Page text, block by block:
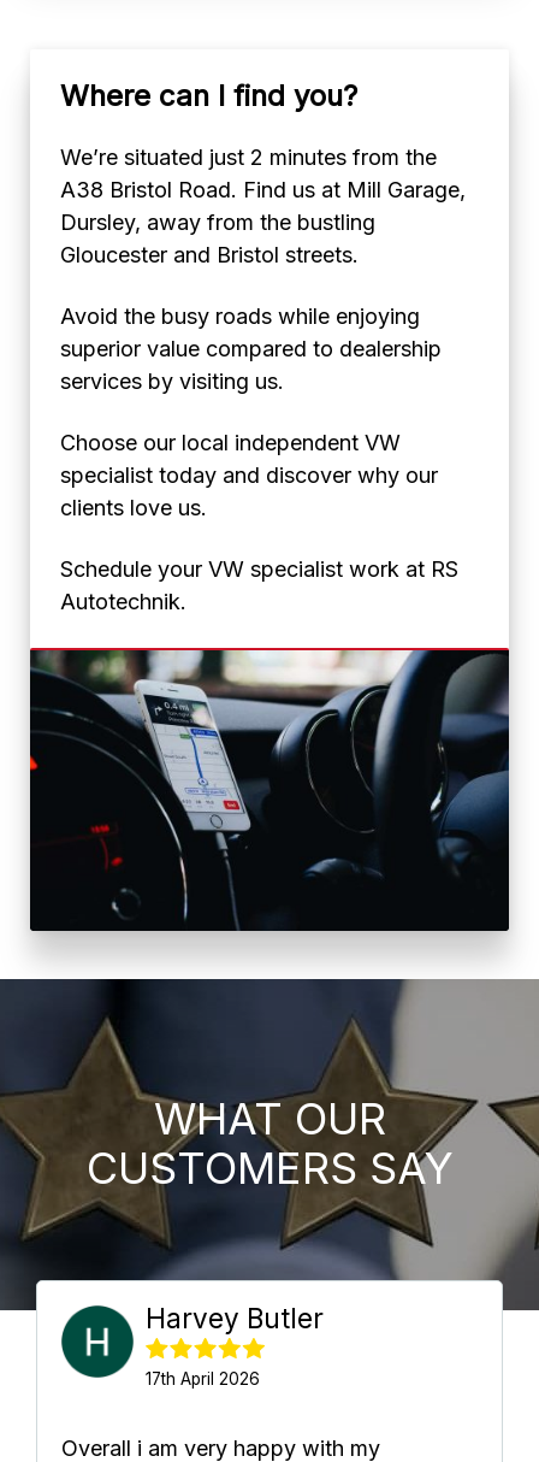
Where can I find you?
We’re situated just 2 minutes from the
A38 Bristol Road. Find us at Mill Garage,
Dursley, away from the bustling
Gloucester and Bristol streets.
Avoid the busy roads while enjoying
superior value compared to dealership
services by visiting us.
Choose our local independent VW
specialist today and discover why our
clients love us.
Schedule your VW specialist work at RS
Autotechnik.
WHAT OUR
CUSTOMERS SAY
Harvey Butler
17th April 2026
Overall i am very happy with my